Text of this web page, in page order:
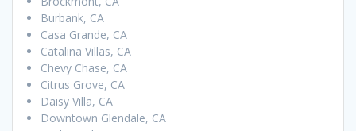
Burbank, CA
Casa Grande, CA
Catalina Villas, CA
Chevy Chase, CA
Citrus Grove, CA
Daisy Villa, CA
Downtown Glendale, CA